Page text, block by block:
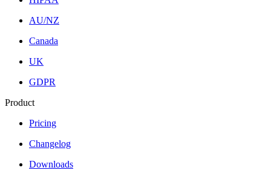
AU/NZ
Canada
UK
GDPR
Product
Pricing
Changelog
Downloads